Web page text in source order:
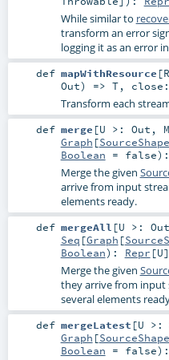
While similar to
transform an error
logging it as an error
def mapWithResource [R
Out) => T,
Transform each
def merge [U >: Out , M
Graph [SourceShape
Boolean = false) :
Merge the given
arrive from input
elements ready.
def mergeAll [U >: Out
Seq [Graph [
Boolean) : Repr [U]
Merge the given
they arrive from input
several elements
def mergeLatest [U >:
Graph [SourceShape
Boolean = false) :